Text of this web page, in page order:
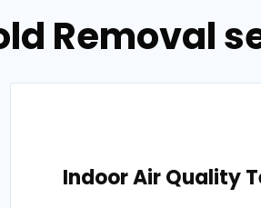
Removal
Indoor Air Quality